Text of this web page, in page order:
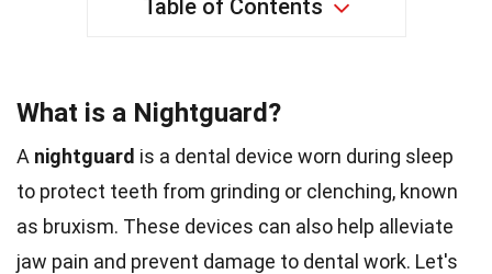
Table of Contents
What is a Nightguard?
A nightguard is a dental device worn during sleep
to protect teeth from grinding or clenching, known
as bruxism. These devices can also help alleviate
jaw pain and prevent damage to dental work. Let's